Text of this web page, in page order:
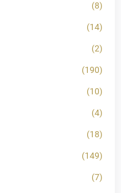
(8)
(14)
(2)
(190)
(10)
(4)
(18)
(149)
(7)